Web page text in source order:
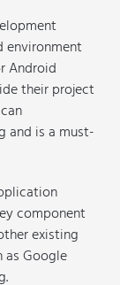
environment
Android
their project
and is a must-
component
existing
as Google